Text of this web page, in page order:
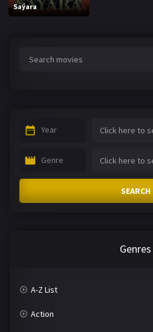
Saýara
Year
Genre
SEARCH
Genres
A-Z List
Action